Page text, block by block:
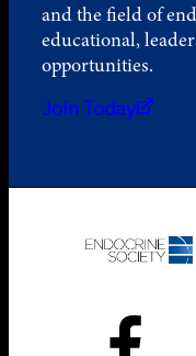
and the field of
educational,
opportunities.
Join Today